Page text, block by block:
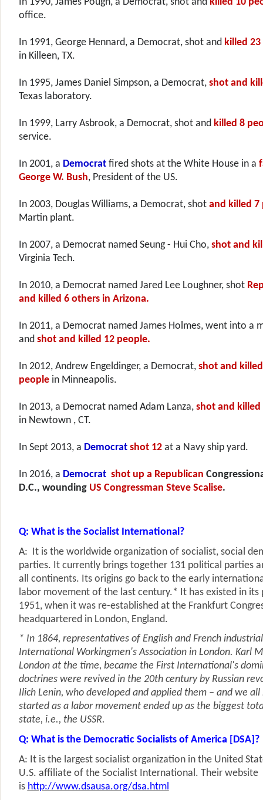
office.
In 1991, George Hennard, a Democrat, shot and killed
in Killeen, TX.
In 1995, James Daniel Simpson, a Democrat, shot and
Texas laboratory.
In 1999, Larry Asbrook, a Democrat, shot and killed 8
service.
In 2001, a Democrat fired shots at the White House in a
George W. Bush, President of the US.
In 2003, Douglas Williams, a Democrat, shot and killed 7
Martin plant.
In 2007, a Democrat named Seung - Hui Cho, shot and
Virginia Tech.
In 2010, a Democrat named Jared Lee Loughner, shot
and killed 6 others in Arizona.
In 2011, a Democrat named James Holmes, went into a
and shot and killed 12 people.
In 2012, Andrew Engeldinger, a Democrat, shot and
people in Minneapolis.
In 2013, a Democrat named Adam Lanza, shot and killed
in Newtown , CT.
In Sept 2013, a Democrat shot 12 at a Navy ship yard.
In 2016, a Democrat shot up a Republican
D.C., wounding US Congressman Steve Scalise.
Q: What is the Socialist International?
A: It is the worldwide organization of socialist, social
parties. It currently brings together 131 political parties
all continents. Its origins go back to the early
labor movement of the last century.* It has existed in its
1951, when it was re-established at the Frankfurt
headquartered in London, England.
* In 1864, representatives of English and French
International Workingmen's Association in London. Karl
London at the time, became the First International's
doctrines were revived in the 20th century by Russian
Ilich Lenin, who developed and applied them – and we
started as a labor movement ended up as the biggest
state, i.e., the USSR.
Q: What is the Democratic Socialists of America [DSA]?
A: It is the largest socialist organization in the United
U.S. affiliate of the Socialist International. Their website
is http://www.dsausa.org/dsa.html